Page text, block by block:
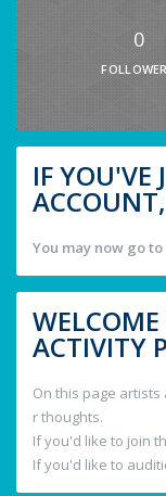
0
IF YOU'VE
You may now go to
ACTIVITY
On this page
r thoughts.
If you'd like to join
If you'd like to